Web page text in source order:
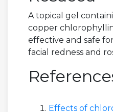
A topical gel
copper
effective and safe
facial redness and
Effects of